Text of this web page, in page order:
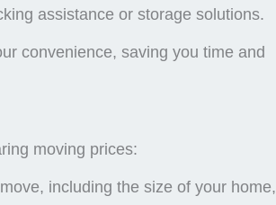
assistance or storage solutions.
convenience, saving you time and
moving prices:
including the size of your home,